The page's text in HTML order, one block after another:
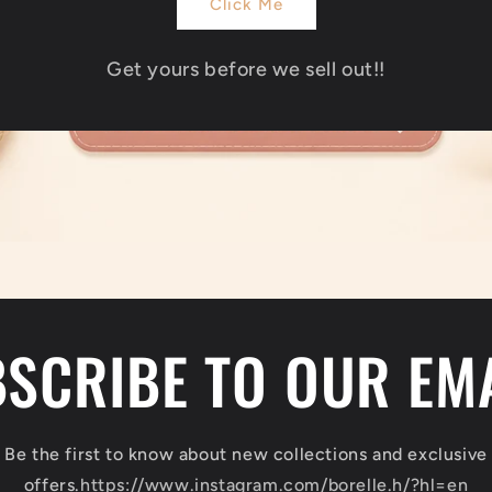
Click Me
Get yours before we sell out!!
TO OUR
Be the first to know about new collections and exclusive
offers.https://www.instagram.com/borelle.h/?hl=en